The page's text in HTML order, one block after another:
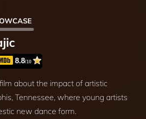
8.8/10
about the impact of artistic
Tennessee, where young artists
new dance form.